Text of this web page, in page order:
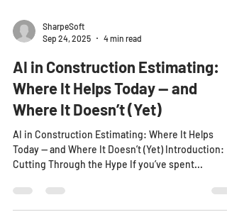
SharpeSoft
AI in Construction Estimating:
Where It Helps Today — and
Where It Doesn’t (Yet)
AI in Construction Estimating: Where It Helps
Today — and Where It Doesn’t (Yet) Introduction: